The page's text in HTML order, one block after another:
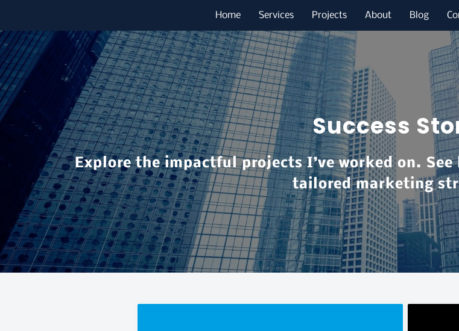
Home Services Projects About Blog
Success
Explore the impactful projects I’ve worked on. See
tailored marketing